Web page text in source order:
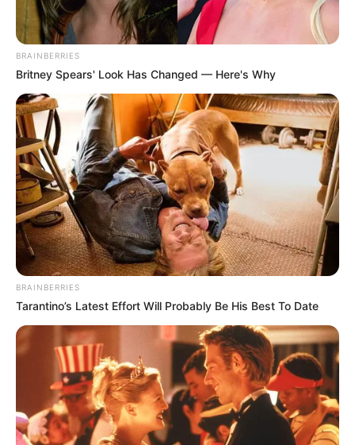
Orbán Viktor miniszterelnökre 70 millió forint
jövedelmet vallott be – szúrta ki a Telex. A lap
hozzáteszi, hogy 2022-ben 47 millió, előtte 31, 28,
és 26 millió forintos jövedelmet vallott be Orbán.
A miniszterelnök politikai igazgatója, Orbán Balázs
valamit nagyon jól csinált, neki ugyanis 2023-ban
78 millió forint volt az éves adóalapja.
kerestek tavaly, Szijjártó Péter külügyminiszter
pedig 57 millió forintot.
BRAINBERRIES
Britney Spears' Look Has Changed — Here's Why
BRAINBERRIES
Tarantino’s Latest Effort Will Probably Be His Best To Date